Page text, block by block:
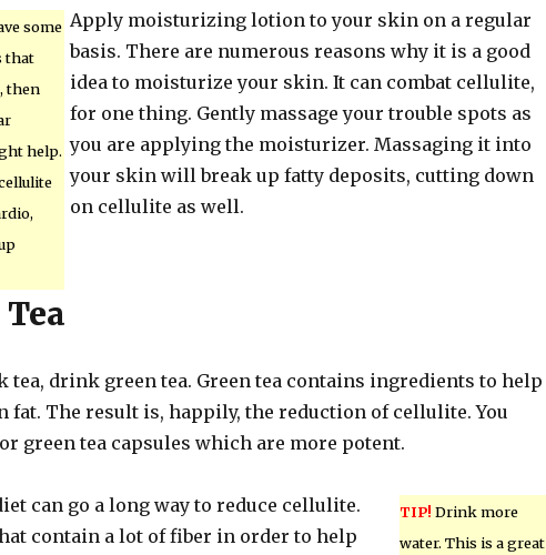
some
that
then
help.
Apply moisturizing lotion to your skin on a regular
basis. There are numerous reasons why it is a good
idea to moisturize your skin. It can combat cellulite,
for one thing. Gently massage your trouble spots as
you are applying the moisturizer. Massaging it into
your skin will break up fatty deposits, cutting down
on cellulite as well.
tea, drink green tea. Green tea contains ingredients to help
fat. The result is, happily, the reduction of cellulite. You
green tea capsules which are more potent.
TIP! Drink more
water. This is a great
can go a long way to reduce cellulite.
contain a lot of fiber in order to help